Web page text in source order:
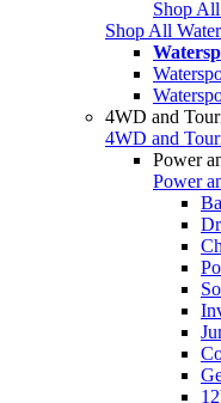
Shop
Shop All
4WD and
4WD and
Power
Power